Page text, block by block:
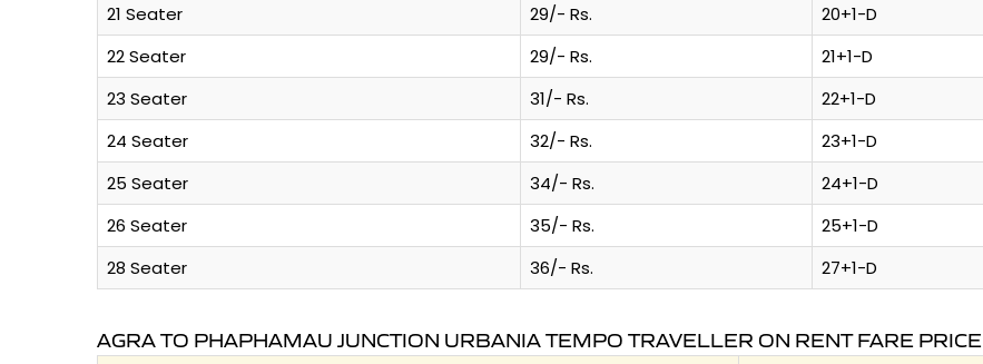
21 Seater
29/- Rs. 20+1-D
22 Seater
29/- Rs. 21+1-D
23 Seater
31/- Rs. 22+1-D
24 Seater
32/- Rs. 23+1-D
25 Seater
34/- Rs. 24+1-D
26 Seater
35/- Rs. 25+1-D
28 Seater
36/- Rs. 27+1-D
AGRA TO PHAPHAMAU JUNCTION URBANIA TEMPO TRAVELLER ON RENT FARE PRICE